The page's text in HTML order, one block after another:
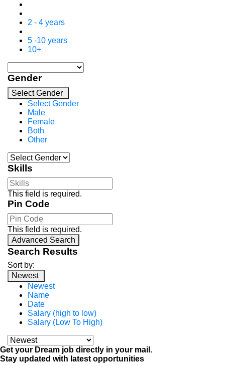
2 - 4 years
5 -10 years
10+
Gender
Select Gender
Select Gender
Male
Female
Both
Other
Skills
This field is required.
Pin Code
This field is required.
Advanced Search
Search Results
Sort by:
Newest
Newest
Name
Date
Salary (high to low)
Salary (Low To High)
Get your Dream job directly in your mail.
Stay updated with latest opportunities